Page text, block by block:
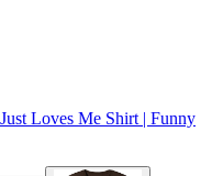
Loves Me Shirt | Funny